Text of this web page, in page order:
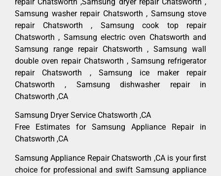
Samsung washer repair Chatsworth , Samsung stove
repair Chatsworth , Samsung cook top repair
Chatsworth , Samsung electric oven Chatsworth and
Samsung range repair Chatsworth , Samsung wall
double oven repair Chatsworth , Samsung refrigerator
repair Chatsworth , Samsung ice maker repair
Chatsworth , Samsung dishwasher repair in
Chatsworth ,CA
Samsung Dryer Service Chatsworth ,CA
Free Estimates for Samsung Appliance Repair in
Chatsworth ,CA
Samsung Appliance Repair Chatsworth ,CA is your first
choice for professional and swift Samsung appliance